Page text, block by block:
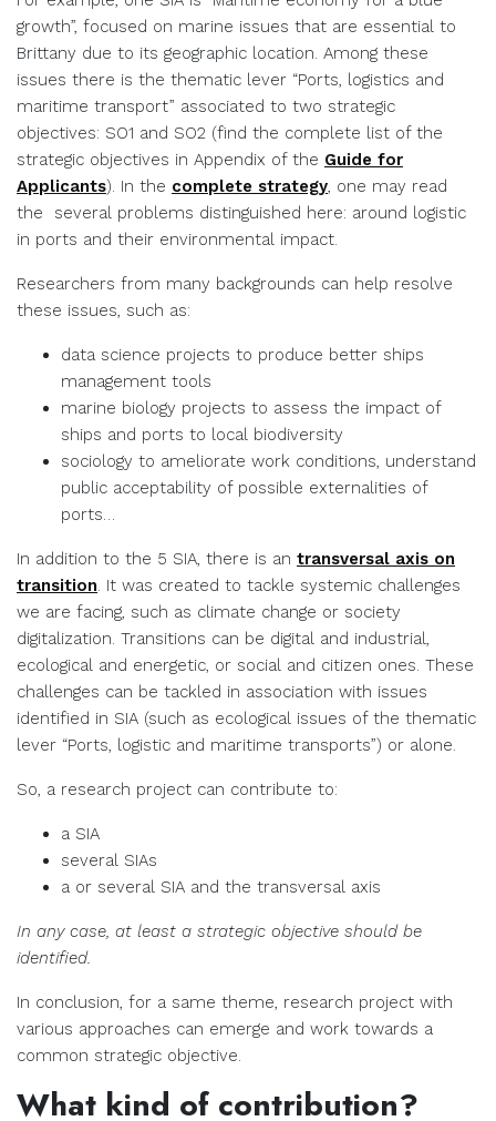
growth”, focused on marine issues that are essential to
Brittany due to its geographic location. Among these
issues there is the thematic lever “Ports, logistics and
maritime transport” associated to two strategic
objectives: SO1 and SO2 (find the complete list of the
strategic objectives in Appendix of the Guide for
Applicants). In the complete strategy, one may read
the several problems distinguished here: around logistic
in ports and their environmental impact.
Researchers from many backgrounds can help resolve
these issues, such as:
data science projects to produce better ships
management tools
marine biology projects to assess the impact of
ships and ports to local biodiversity
sociology to ameliorate work conditions, understand
public acceptability of possible externalities of
ports…
In addition to the 5 SIA, there is an transversal axis on
transition. It was created to tackle systemic challenges
we are facing, such as climate change or society
digitalization. Transitions can be digital and industrial,
ecological and energetic, or social and citizen ones. These
challenges can be tackled in association with issues
identified in SIA (such as ecological issues of the thematic
lever “Ports, logistic and maritime transports”) or alone.
So, a research project can contribute to:
a SIA
several SIAs
a or several SIA and the transversal axis
In any case, at least a strategic objective should be
identified.
In conclusion, for a same theme, research project with
various approaches can emerge and work towards a
common strategic objective.
What kind of contribution?